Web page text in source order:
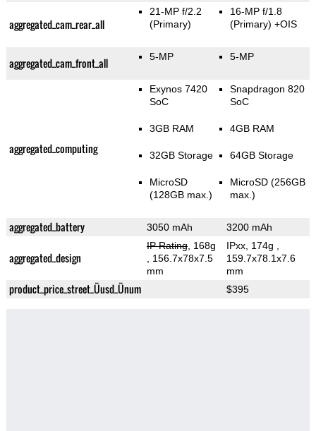
aggregated_cam_rear_all
21-MP f/2.2
(Primary)
16-MP f/1.8
(Primary) +OIS
aggregated_cam_front_all 5-MP 5-MP
aggregated_computing
Exynos 7420
SoC
3GB RAM
32GB Storage
MicroSD
(128GB max.)
Snapdragon 820
SoC
4GB RAM
64GB Storage
MicroSD (256GB
max.)
aggregated_battery 3050 mAh 3200 mAh
aggregated_design
IP Rating, 168g
, 156.7x78x7.5
mm
IPxx, 174g
159.7x78.1x7.6
mm
product_price_street_Üusd_Ünum $395